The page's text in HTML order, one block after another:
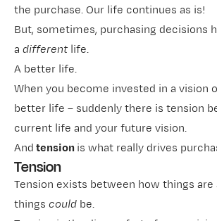
the purchase. Our life continues as is!
But, sometimes, purchasing decisions
a different life.
A better life.
When you become invested in a vision
better life – suddenly there is tension
current life and your future vision.
Andtensionis what really drives
Tension
Tension exists between how things are
things could be.